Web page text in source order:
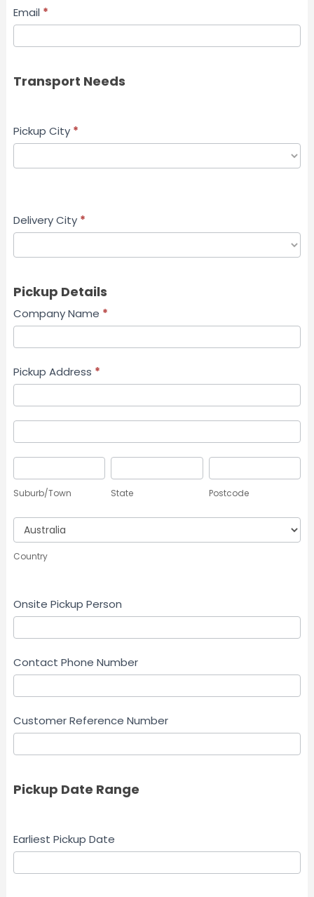
Email *
Transport Needs
Pickup City *
Delivery City *
Pickup Details
Company Name *
Pickup Address *
Suburb/Town State Postcode
Country
Country
Onsite Pickup Person
Contact Phone Number
Customer Reference Number
Pickup Date Range
Earliest Pickup Date